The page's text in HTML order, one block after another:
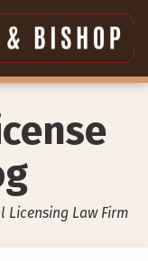
Licensing Law Firm